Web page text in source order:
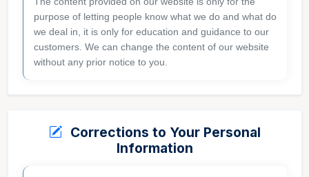
GET FREE AUDIT
purpose of letting people know what we do and what do
we deal in, it is only for education and guidance to our
customers. We can change the content of our website
without any prior notice to you.
Corrections to Your Personal
Information